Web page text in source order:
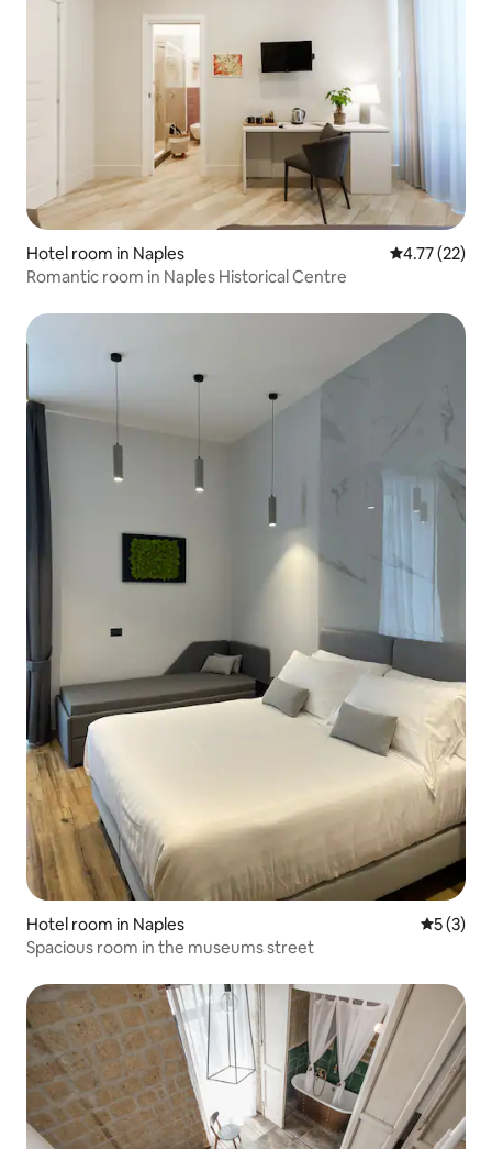
Hotel room in Naples 4.77 out of 5
4.77 (22)
Romantic room in Naples Historical Centre
Hotel room in Naples 5 out of
5 (3)
Spacious room in the museums street